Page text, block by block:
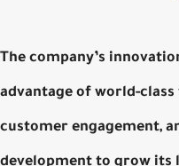
The company’s
advantage of world-
customer engagement,
development to grow its